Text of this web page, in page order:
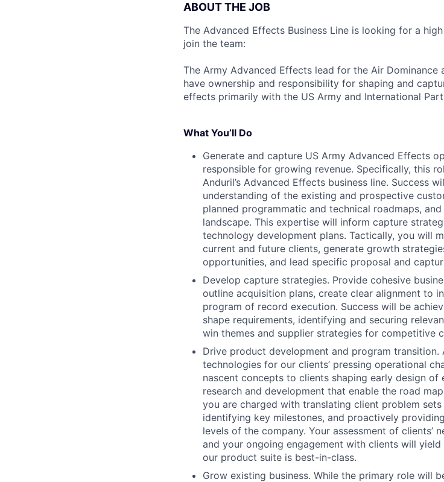
ABOUT THE JOB
The Advanced Effects Business Line is looking for a
join the team:
The Army Advanced Effects lead for the Air Dominance
have ownership and responsibility for shaping and
effects primarily with the US Army and International
What You’ll Do
Generate and capture US Army Advanced Effects
responsible for growing revenue. Specifically, this
Anduril’s Advanced Effects business line. Success
understanding of the existing and prospective
planned programmatic and technical roadmaps,
landscape. This expertise will inform capture
technology development plans. Tactically, you will
current and future clients, generate growth
opportunities, and lead specific proposal and
Develop capture strategies. Provide cohesive
outline acquisition plans, create clear alignment to
program of record execution. Success will be
shape requirements, identifying and securing
win themes and supplier strategies for competitive
Drive product development and program
technologies for our clients’ pressing operational
nascent concepts to clients shaping early design
research and development that enable the road
you are charged with translating client problem
identifying key milestones, and proactively
levels of the company. Your assessment of clients’
and your ongoing engagement with clients will
our product suite is best-in-class.
Grow existing business. While the primary role will